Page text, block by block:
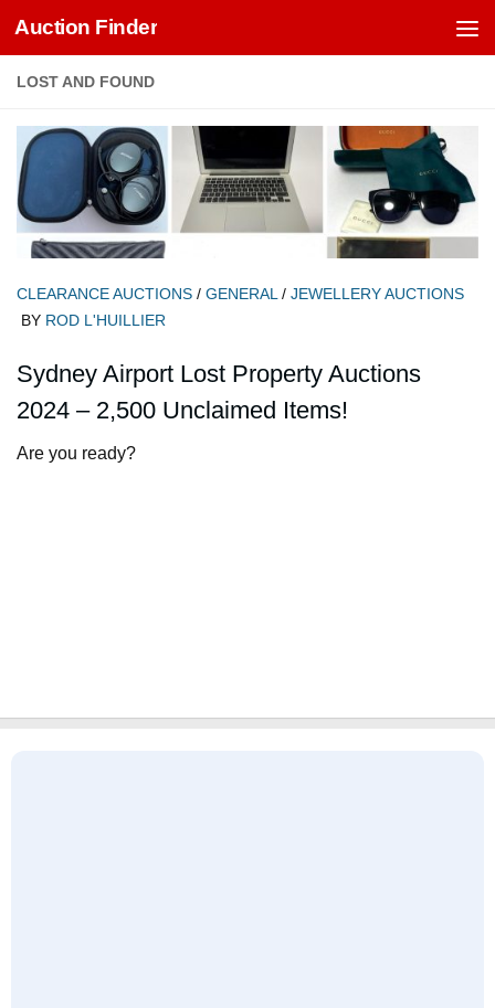
Skip to content
Auction Finder
LOST AND FOUND
CLEARANCE AUCTIONS / GENERAL / JEWELLERY AUCTIONS
BY ROD L'HUILLIER
Sydney Airport Lost Property Auctions
2024 – 2,500 Unclaimed Items!
Are you ready?